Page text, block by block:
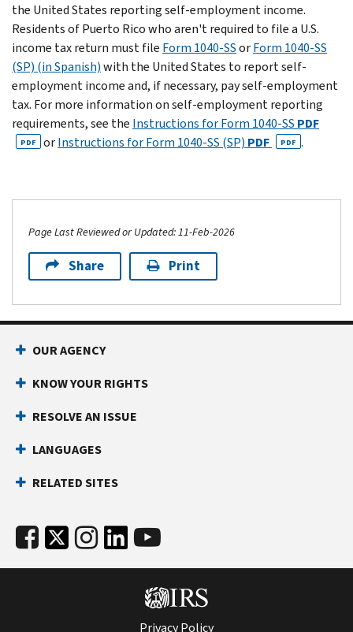
the United States reporting self-employment income.
Residents of Puerto Rico who aren't required to file a U.S.
income tax return must file Form 1040-SSorForm 1040-SS
(SP) (in Spanish)with the United States to report self-
employment income and, if necessary, pay self-employment
tax. For more information on self-employment reporting
requirements, see the Instructions for Form 1040-SS PDF
PDF orInstructions for Form 1040-SS (SP) PDF PDF .
Page Last Reviewed or Updated: 11-Feb-2026
Share Print
OUR AGENCY
KNOW YOUR RIGHTS
RESOLVE AN ISSUE
LANGUAGES
RELATED SITES
Privacy Policy